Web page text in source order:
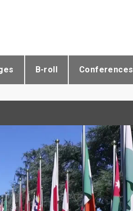
B-roll Conferences